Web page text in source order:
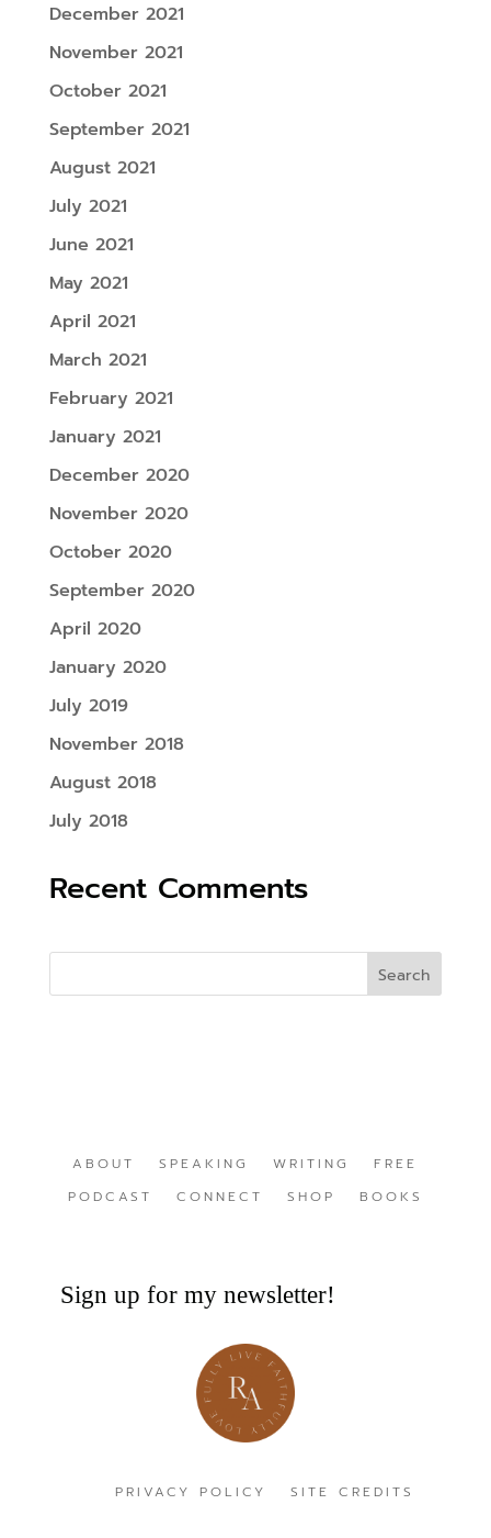
December 2021
November 2021
October 2021
September 2021
August 2021
July 2021
June 2021
May 2021
April 2021
March 2021
February 2021
January 2021
December 2020
November 2020
October 2020
September 2020
April 2020
January 2020
July 2019
November 2018
August 2018
July 2018
Recent Comments
ABOUT SPEAKING WRITING
FREE
PODCAST
CONNECT SHOP BOOKS
Sign up for my newsletter!
PRIVACY POLICY SITE CREDITS